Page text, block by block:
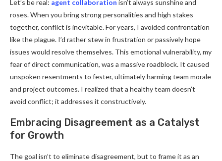
Let’s be real: agent collaboration isn’t always sunshine and
roses. When you bring strong personalities and high stakes
together, conflict is inevitable. For years, I avoided confrontation
like the plague. I’d rather stew in frustration or passively hope
issues would resolve themselves. This emotional vulnerability, my
fear of direct communication, was a massive roadblock. It caused
unspoken resentments to fester, ultimately harming team morale
and project outcomes. I realized that a healthy team doesn’t
avoid conflict; it addresses it constructively.
Embracing Disagreement as a Catalyst
for Growth
The goal isn’t to eliminate disagreement, but to frame it as an